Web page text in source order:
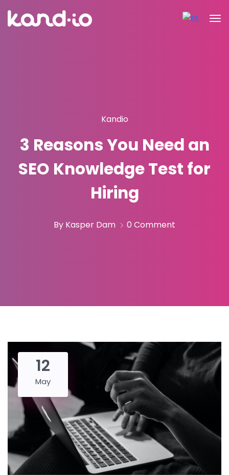
Kandio
3 Reasons You Need an
SEO Knowledge Test for
Hiring
By Kasper Dam 0 Comment
12
May